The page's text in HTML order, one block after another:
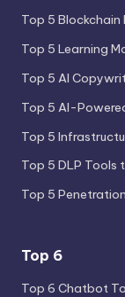
Top 5
Top 5 Learning
Top 5 AI
Top 5 AI-
Top 5
Top 5 DLP Tools
Top 5
Top 6
Top 6 Chatbot